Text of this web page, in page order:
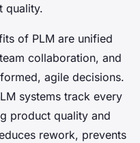
quality.
of PLM are unified
collaboration, and
agile decisions.
systems track every
product quality and
rework, prevents